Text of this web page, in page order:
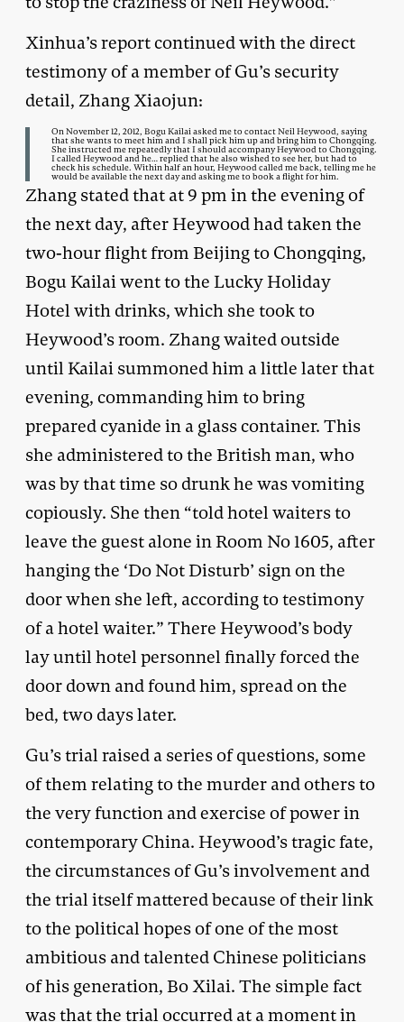
Xinhua’s report continued with the direct
testimony of a member of Gu’s security
detail, Zhang Xiaojun:
On November 12, 2012, Bogu Kailai asked me to contact Neil Heywood, saying
that she wants to meet him and I shall pick him up and bring him to Chongqing.
She instructed me repeatedly that I should accompany Heywood to Chongqing.
I called Heywood and he… replied that he also wished to see her, but had to
check his schedule. Within half an hour, Heywood called me back, telling me he
would be available the next day and asking me to book a flight for him.
Zhang stated that at 9 pm in the evening of
the next day, after Heywood had taken the
two-hour flight from Beijing to Chongqing,
Bogu Kailai went to the Lucky Holiday
Hotel with drinks, which she took to
Heywood’s room. Zhang waited outside
until Kailai summoned him a little later that
evening, commanding him to bring
prepared cyanide in a glass container. This
she administered to the British man, who
was by that time so drunk he was vomiting
copiously. She then “told hotel waiters to
leave the guest alone in Room No 1605, after
hanging the ‘Do Not Disturb’ sign on the
door when she left, according to testimony
of a hotel waiter.” There Heywood’s body
lay until hotel personnel finally forced the
door down and found him, spread on the
bed, two days later.
Gu’s trial raised a series of questions, some
of them relating to the murder and others to
the very function and exercise of power in
contemporary China. Heywood’s tragic fate,
the circumstances of Gu’s involvement and
the trial itself mattered because of their link
to the political hopes of one of the most
ambitious and talented Chinese politicians
of his generation, Bo Xilai. The simple fact
was that the trial occurred at a moment in